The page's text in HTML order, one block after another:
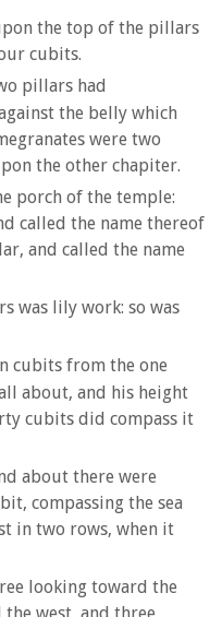
the top of the pillars
cubits.
pillars had
the belly which
were two
the other chapiter.
porch of the temple:
called the name thereof
and called the name
was lily work: so was
cubits from the one
about, and his height
cubits did compass it
about there were
compassing the sea
in two rows, when it
looking toward the